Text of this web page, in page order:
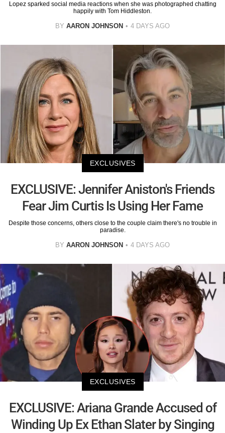
Lopez sparked social media reactions when she was photographed chatting
happily with Tom Hiddleston.
BY AARON JOHNSON 4 DAYS AGO
EXCLUSIVES
EXCLUSIVE: Jennifer Aniston's Friends
Fear Jim Curtis Is Using Her Fame
Despite those concerns, others close to the couple claim there's no trouble in
paradise.
BY AARON JOHNSON 4 DAYS AGO
EXCLUSIVES
EXCLUSIVE: Ariana Grande Accused of
Winding Up Ex Ethan Slater by Singing